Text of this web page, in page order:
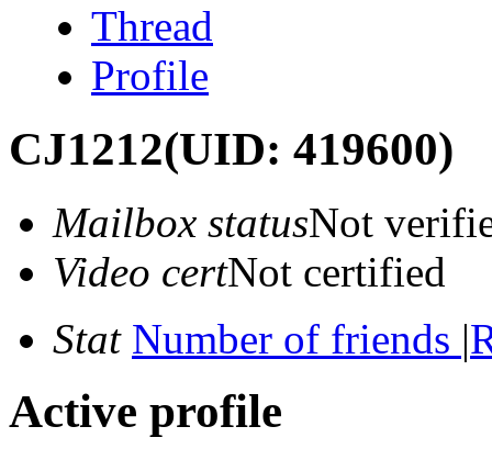
Thread
Profile
CJ1212(UID: 419600)
Mailbox statusNot
Video certNot certified
Stat Number of friends |
Active profile